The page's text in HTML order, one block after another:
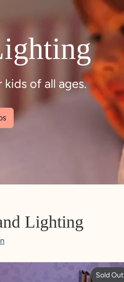
kids
and nursery
Lighting
Sold Out